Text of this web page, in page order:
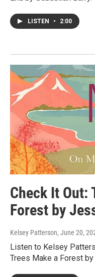
LISTEN • 2:00
Check It Out:
Forest by
Kelsey Patterson, June 20,
Listen to Kelsey
Trees Make a Forest